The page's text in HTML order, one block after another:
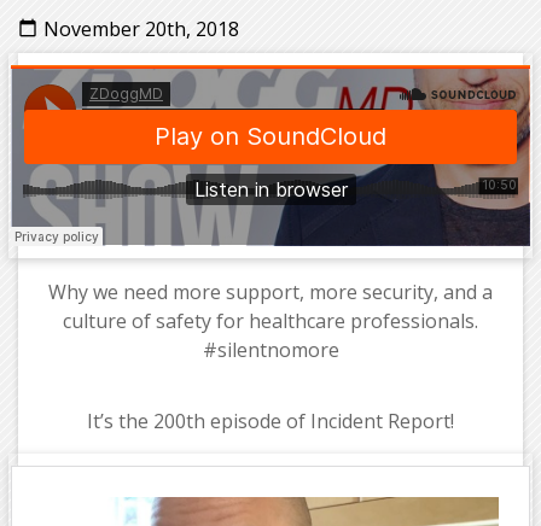
calendar_today November 20th, 2018
Why we need more support, more security, and a
culture of safety for healthcare professionals.
#silentnomore
It’s the 200th episode of Incident Report!